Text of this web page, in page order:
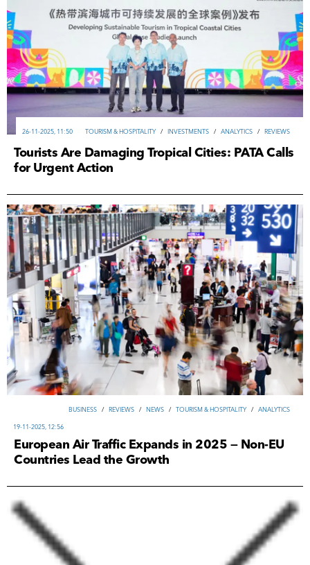
TOURISM & HOSPITALITY / INVESTMENTS / ANALYTICS / REVIEWS
26-11-2025, 11:50
Tourists Are Damaging Tropical Cities: PATA Calls
for Urgent Action
ВUSINESS / REVIEWS / NEWS / TOURISM & HOSPITALITY / ANALYTICS
19-11-2025, 12:56
European Air Traffic Expands in 2025 — Non-EU
Countries Lead the Growth